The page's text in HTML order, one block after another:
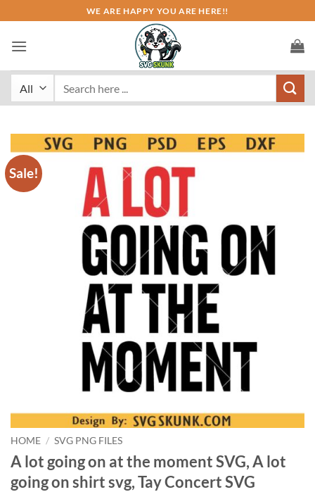
to
content
WE ARE HAPPY YOU ARE HERE!!
Sale!
HOME / SVG PNG FILES
A lot going on at the moment SVG, A lot
going on shirt svg, Tay Concert SVG